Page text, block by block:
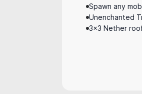
Spawn any
Unenchanted
3x3 Nether